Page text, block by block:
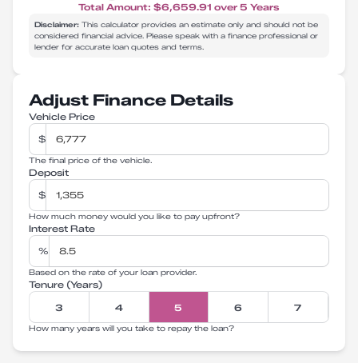
Total Amount: $6,659.91 over 5 Years
Disclaimer: This calculator provides an estimate only and should not be
considered financial advice. Please speak with a finance professional or
lender for accurate loan quotes and terms.
Adjust Finance Details
Vehicle Price
$
The final price of the vehicle.
Deposit
$
How much money would you like to pay upfront?
Interest Rate
%
Based on the rate of your loan provider.
Tenure (Years)
3 4 5 6 7
How many years will you take to repay the loan?